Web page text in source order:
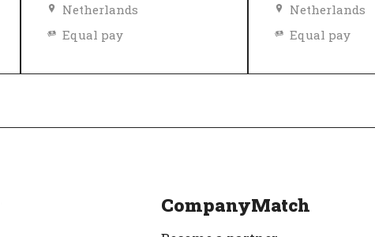
Netherlands
Equal pay
Netherlands
Equal pay
CompanyMatch